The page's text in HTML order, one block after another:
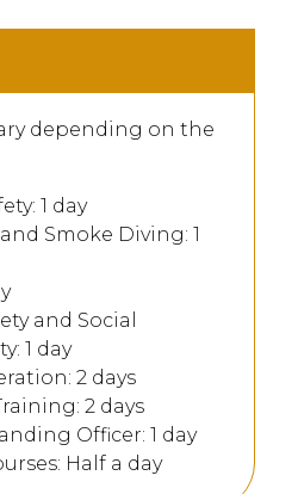
depending on the
1 day
Smoke Diving: 1
and Social
1 day
2 days
2 days
Officer: 1 day
Half a day